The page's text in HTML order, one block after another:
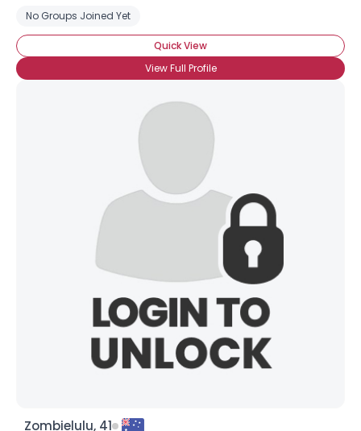
No Groups Joined Yet
Quick View
View Full Profile
Zombielulu, 41